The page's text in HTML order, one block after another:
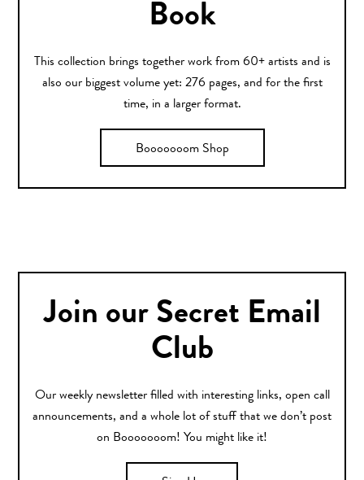
Book
This collection brings together work from 60+ artists and is
also our biggest volume yet: 276 pages, and for the first
time, in a larger format.
Booooooom Shop
Join our Secret Email
Club
Our weekly newsletter filled with interesting links, open call
announcements, and a whole lot of stuff that we don’t post
on Booooooom! You might like it!